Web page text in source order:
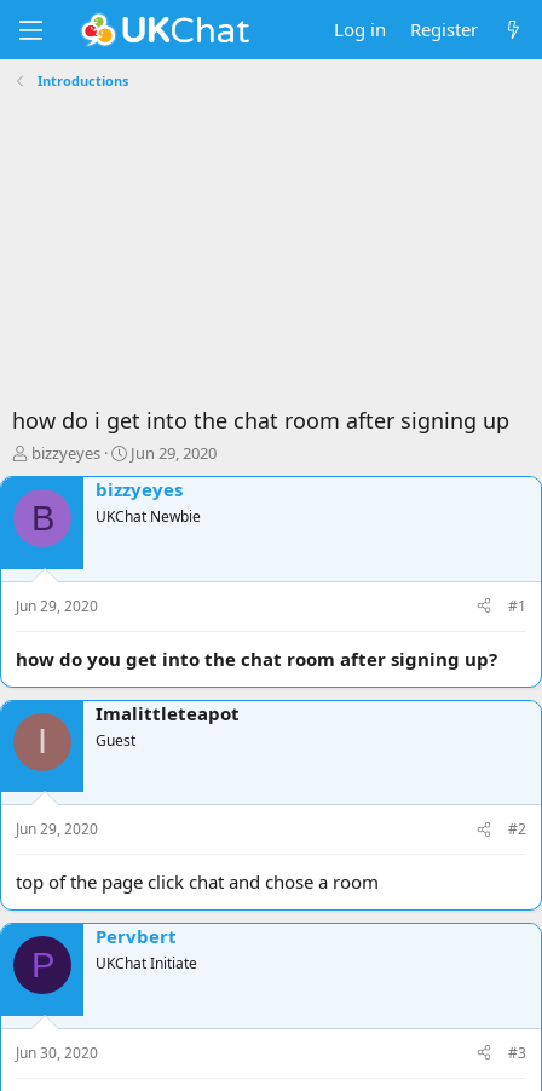
Log in Register
Introductions
how do i get into the chat room after signing up
T
h
r
e
s
t
t
e
r
bizzyeyes
S
t
a
r
a
Jun 29, 2020
B
bizzyeyes
UKChat Newbie
Jun 29, 2020 #1
how do you get into the chat room after signing up?
I
Imalittleteapot
Guest
Jun 29, 2020 #2
top of the page click chat and chose a room
P
Pervbert
UKChat Initiate
Jun 30, 2020 #3